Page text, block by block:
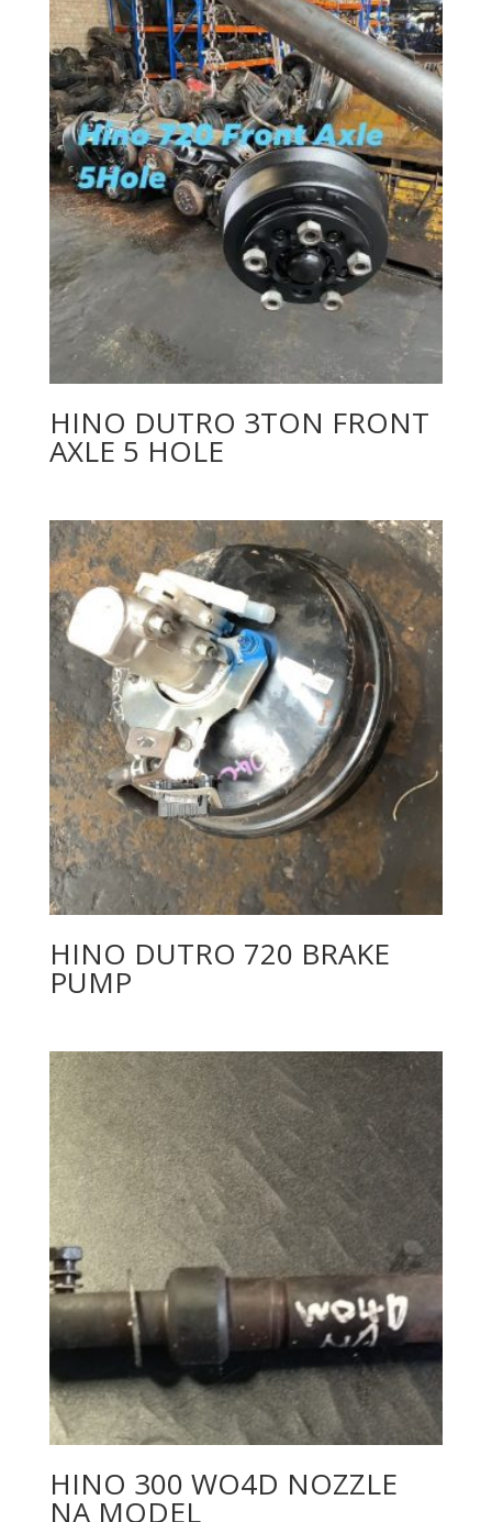
HINO DUTRO 3TON FRONT
AXLE 5 HOLE
HINO DUTRO 720 BRAKE
PUMP
HINO 300 WO4D NOZZLE
NA MODEL